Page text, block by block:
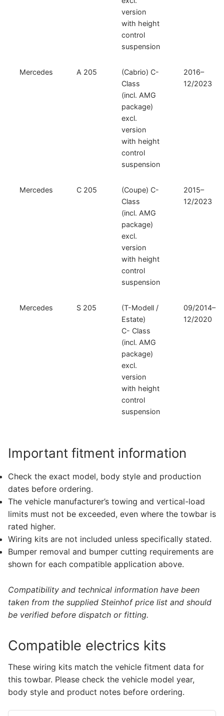
version
with height
control
suspension
Mercedes A 205
(Cabrio) C-
Class
(incl. AMG
package)
excl.
version
with height
control
suspension
2016–
12/2023
Mercedes C 205
(Coupe) C-
Class
(incl. AMG
package)
excl.
version
with height
control
suspension
2015–
12/2023
Mercedes S 205
(T-Modell /
Estate)
C- Class
(incl. AMG
package)
excl.
version
with height
control
suspension
09/2014–
12/2020
Important fitment information
Check the exact model, body style and production
dates before ordering.
The vehicle manufacturer’s towing and vertical-load
limits must not be exceeded, even where the towbar is
rated higher.
Wiring kits are not included unless specifically stated.
Bumper removal and bumper cutting requirements are
shown for each compatible application above.
Compatibility and technical information have been
taken from the supplied Steinhof price list and should
be verified before dispatch or fitting.
Compatible electrics kits
These wiring kits match the vehicle fitment data for
this towbar. Please check the vehicle model year,
body style and product notes before ordering.